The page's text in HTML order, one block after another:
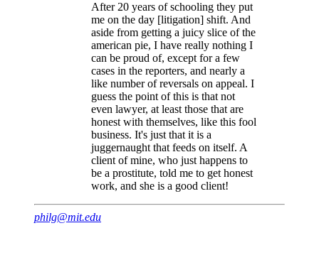
After 20 years of schooling they put
me on the day [litigation] shift. And
aside from getting a juicy slice of the
american pie, I have really nothing I
can be proud of, except for a few
cases in the reporters, and nearly a
like number of reversals on appeal. I
guess the point of this is that not
even lawyer, at least those that are
honest with themselves, like this fool
business. It's just that it is a
juggernaught that feeds on itself. A
client of mine, who just happens to
be a prostitute, told me to get honest
work, and she is a good client!
philg@mit.edu